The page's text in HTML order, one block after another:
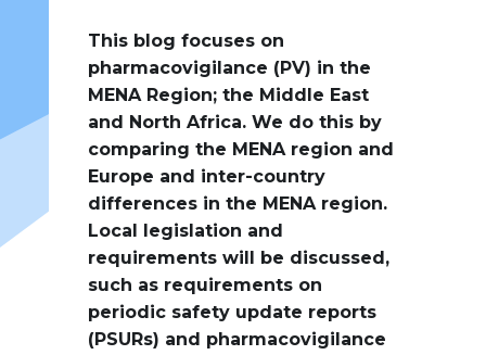
This blog focuses on
pharmacovigilance (PV) in the
MENA Region; the Middle East
and North Africa. We do this by
comparing the MENA region and
Europe and inter-country
differences in the MENA region.
Local legislation and
requirements will be discussed,
such as requirements on
periodic safety update reports
(PSURs) and pharmacovigilance